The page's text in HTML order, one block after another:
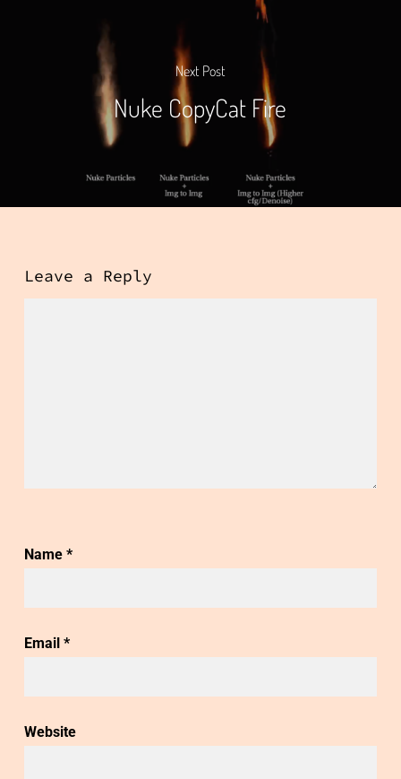
Next Post
Nuke CopyCat Fire
Leave a Reply
Name *
Email *
Website